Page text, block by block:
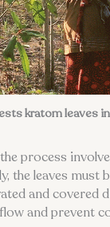
kratom leaves
process
the leaves must
and covered
and prevent